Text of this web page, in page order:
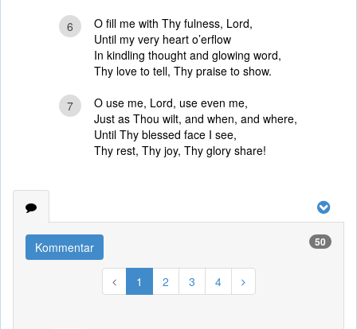
6
O fill me with Thy fulness, Lord,
Until my very heart o’erflow
In kindling thought and glowing word,
Thy love to tell, Thy praise to show.
7
O use me, Lord, use even me,
Just as Thou wilt, and when, and where,
Until Thy blessed face I see,
Thy rest, Thy joy, Thy glory share!
Kommentar 50
1 2 3 4